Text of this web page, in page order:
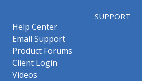
SUPPORT
Help Center
Email Support
Product Forums
Client Login
Videos